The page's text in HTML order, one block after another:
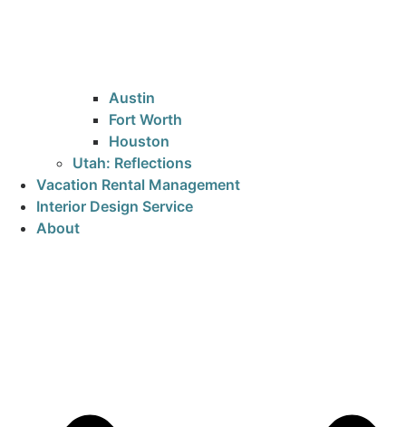
Austin
Fort Worth
Houston
Utah: Reflections
Vacation Rental Management
Interior Design Service
About